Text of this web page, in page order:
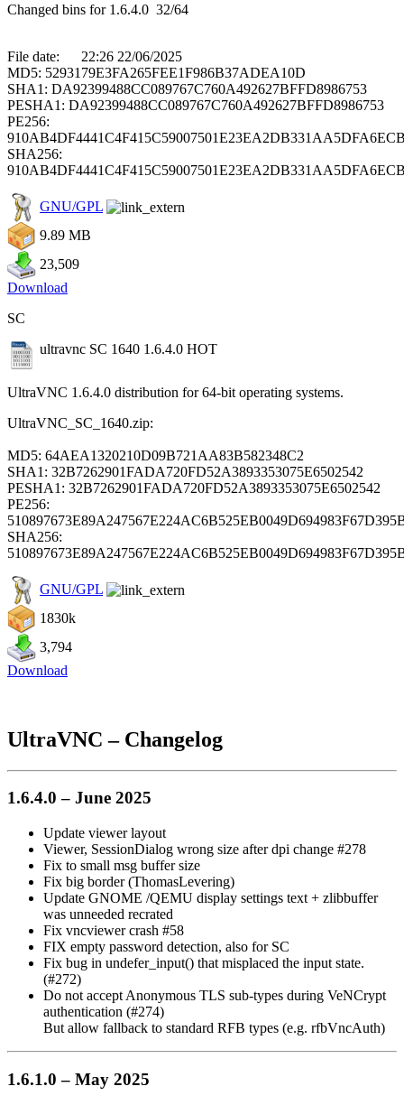
Changed bins for 1.6.4.0 32/64
File date: 22:26 22/06/2025
MD5: 5293179E3FA265FEE1F986B37ADEA10D
SHA1: DA92399488CC089767C760A492627BFFD8986753
PESHA1: DA92399488CC089767C760A492627BFFD8986753
PE256:
SHA256:
GNU/GPL
9.89 MB
23,509
Download
SC
ultravnc SC 1640 1.6.4.0 HOT
UltraVNC 1.6.4.0 distribution for 64-bit operating systems.
UltraVNC_SC_1640.zip:
MD5: 64AEA1320210D09B721AA83B582348C2
SHA1: 32B7262901FADA720FD52A3893353075E6502542
PESHA1: 32B7262901FADA720FD52A3893353075E6502542
PE256:
SHA256:
GNU/GPL
1830k
3,794
Download
UltraVNC – Changelog
1.6.4.0 – June 2025
Update viewer layout
Viewer, SessionDialog wrong size after dpi change #278
Fix to small msg buffer size
Fix big border (ThomasLevering)
Update GNOME /QEMU display settings text + zlibbuffer
was unneeded recrated
Fix vncviewer crash #58
FIX empty password detection, also for SC
Fix bug in undefer_input() that misplaced the input state.
(#272)
Do not accept Anonymous TLS sub-types during VeNCrypt
authentication (#274)
But allow fallback to standard RFB types (e.g. rfbVncAuth)
1.6.1.0 – May 2025